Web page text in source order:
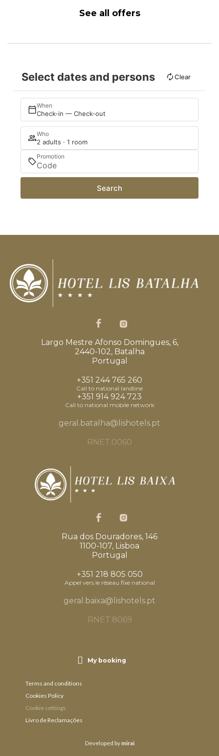
See all offers
Select dates and persons Clear
When
Check-in — Check-out
Who
2 adults · 1 room
Promotion
Search
Largo Mestre Afonso Domingues, 6,
2440-102, Batalha
Portugal
+351 244 765 260
Call to national landline
+351 914 924 723
Call to national mobile network
geral.batalha@lishotels.pt
RNET:0060
Rua dos Douradores, 146
1100-107, Lisboa
Portugal
+351 218 805 050
Appel vers le réseau fixe national
geral.baixa@lishotels.pt
RNET:8069
My booking
Terms and conditions
Cookies Policy
Cookie settings
Livro de Reclamações
Developed by mirai